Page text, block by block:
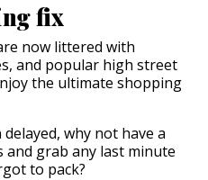
fix
now littered with
and popular high street
the ultimate shopping
why not have a
grab any last minute
to pack?